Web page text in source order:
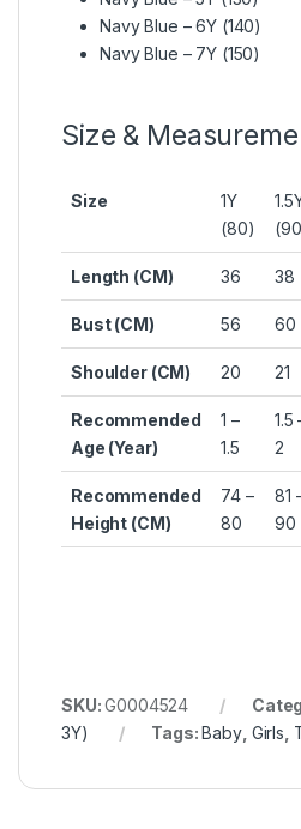
Navy Blue – 6Y (140)
Navy Blue – 7Y (150)
Size &
Size
1Y
(80)
Length (CM) 36 38
Bust (CM) 56 60
Shoulder (CM) 20 21
Recommended
Age (Year)
1 –
1.5
1.5
2
Recommended
Height (CM)
74 –
80
81
90
SKU:G0004524
3Y)
Tags:Baby, Girls,